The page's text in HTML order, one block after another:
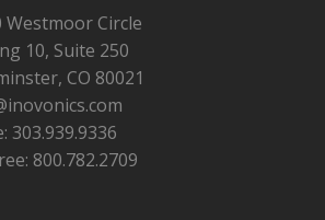
Westmoor Circle
10, Suite 250
CO 80021
303.939.9336
800.782.2709